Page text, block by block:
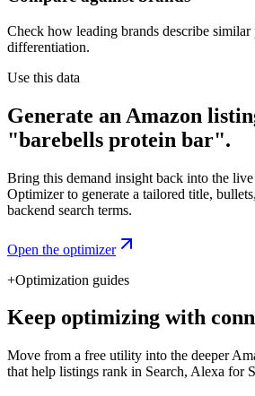
Check how leading brands describe
differentiation.
Use this data
Generate an Amazon
"barebells protein bar".
Bring this demand insight back into the
Optimizer to generate a tailored title,
backend search terms.
Open the optimizer
+Optimization guides
Keep optimizing with
Move from a free utility into the deeper
that help listings rank in Search, Alexa for